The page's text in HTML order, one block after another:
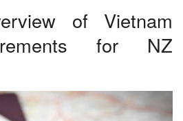
of Vietnam
for NZ